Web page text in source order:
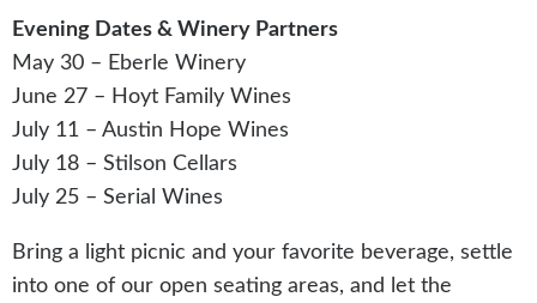
Evening Dates & Winery Partners
May 30 – Eberle Winery
June 27 – Hoyt Family Wines
July 11 – Austin Hope Wines
July 18 – Stilson Cellars
July 25 – Serial Wines
Bring a light picnic and your favorite beverage, settle
into one of our open seating areas, and let the